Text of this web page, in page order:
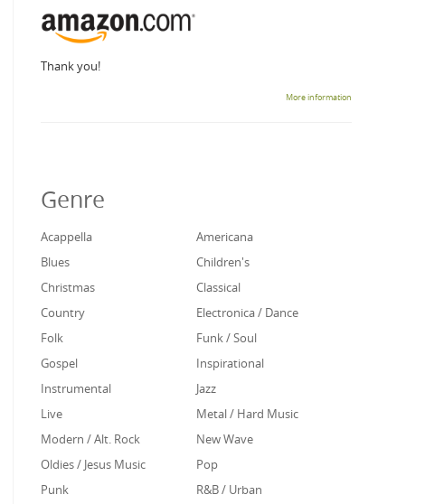
Thank you!
More information
Genre
Acappella
Americana
Blues
Children's
Christmas
Classical
Country
Electronica / Dance
Folk
Funk / Soul
Gospel
Inspirational
Instrumental
Jazz
Live
Metal / Hard Music
Modern / Alt. Rock
New Wave
Oldies / Jesus Music
Pop
Punk
R&B / Urban